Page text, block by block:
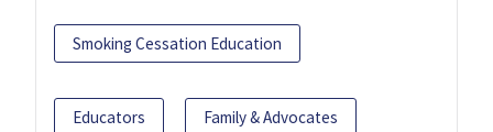
Smoking Cessation Education
Educators Family & Advocates